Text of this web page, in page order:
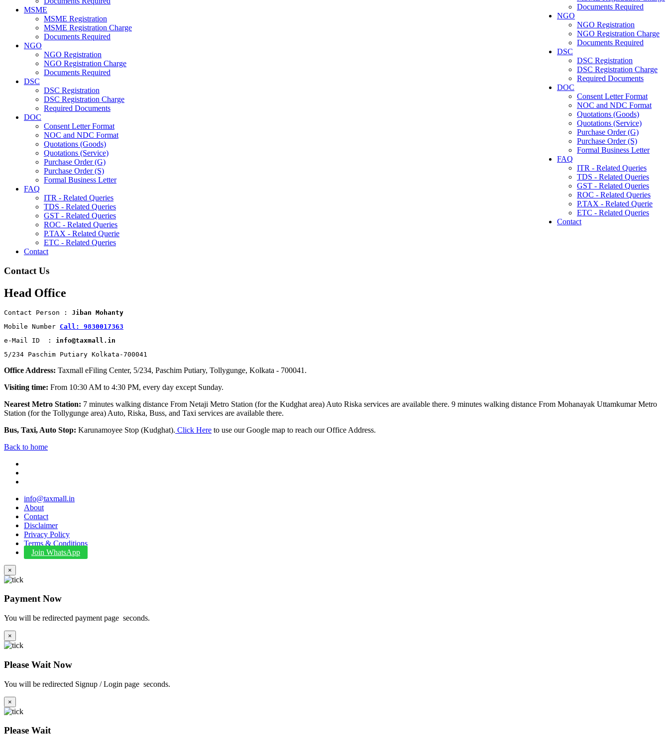
Documents Required
NGO
NGO Registration
NGO Registration Charge
Documents Required
DSC
DSC Registration
DSC Registration Charge
Required Documents
DOC
Consent Letter Format
NOC and NDC Format
Quotations (Goods)
Quotations (Service)
Purchase Order (G)
Purchase Order (S)
Formal Business Letter
FAQ
ITR - Related Queries
TDS - Related Queries
GST - Related Queries
ROC - Related Queries
P.TAX - Related Querie
ETC - Related Queries
Contact
MSME
MSME Registration
MSME Registration Charge
Documents Required
NGO
NGO Registration
NGO Registration Charge
Documents Required
DSC
DSC Registration
DSC Registration Charge
Required Documents
DOC
Consent Letter Format
NOC and NDC Format
Quotations (Goods)
Quotations (Service)
Purchase Order (G)
Purchase Order (S)
Formal Business Letter
FAQ
ITR - Related Queries
TDS - Related Queries
GST - Related Queries
ROC - Related Queries
P.TAX - Related Querie
ETC - Related Queries
Contact
Contact Us
Head Office
Contact Person : Jiban Mohanty
Mobile Number Call: 9830017363
e-Mail ID  : info@taxmall.in
5/234 Paschim Putiary Kolkata-700041
Office Address: Taxmall eFiling Center, 5/234, Paschim Putiary, Tollygunge, Kolkata - 700041.
Visiting time: From 10:30 AM to 4:30 PM, every day except Sunday.
Nearest Metro Station: 7 minutes walking distance From Netaji Metro Station (for the Kudghat area) Auto Riska services are available there. 9 minutes walking distance From Mohanayak Uttamkumar Metro
Station (for the Tollygunge area) Auto, Riska, Buss, and Taxi services are available there.
Bus, Taxi, Auto Stop: Karunamoyee Stop (Kudghat). Click Here to use our Google map to reach our Office Address.
Back to home
info@taxmall.in
About
Contact
Disclaimer
Privacy Policy
Terms & Conditions
Join WhatsApp
×
Payment Now
You will be redirected payment page seconds.
×
Please Wait Now
You will be redirected Signup / Login page seconds.
×
Please Wait